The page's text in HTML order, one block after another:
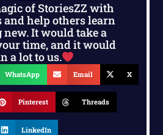
of StoriesZZ with
help others learn
It would take a
time, and it would
a lot to us.
WhatsApp Email X
Pinterest Threads
LinkedIn